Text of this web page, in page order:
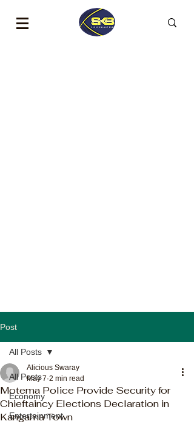
Post
All Posts
Economy
Entertainment
All Posts
Motema Police Provide Security for
Chieftaincy Elections Declaration in
Kangama Town
Alicious Swaray
May 7 2 min read